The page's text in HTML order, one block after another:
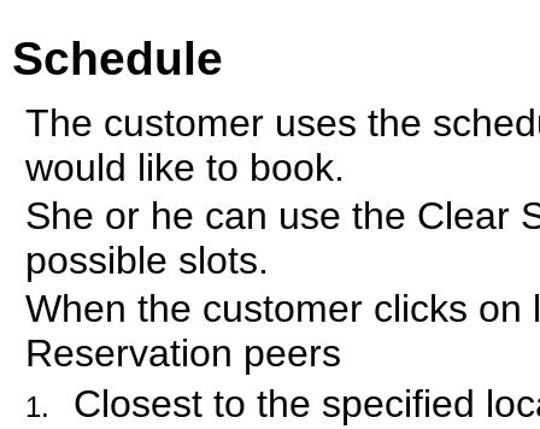
Schedule
The customer uses the
would like to book.
She or he can use the Clear
possible slots.
When the customer clicks
Reservation peers
Closest to the specified